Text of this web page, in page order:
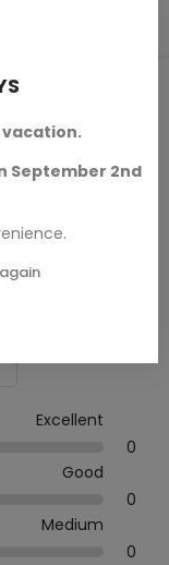
Excellent
0
Good
0
Medium
0
September 2nd